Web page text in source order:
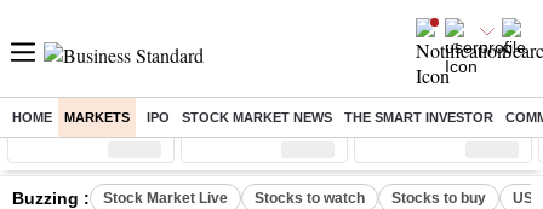
HOME MARKETS IPO STOCK MARKET NEWS THE SMART INVESTOR
Sensex ( %) Nifty ( %) Nifty Midcap ( %)
Buzzing : Stock Market Live Stocks to watch Stocks to buy US